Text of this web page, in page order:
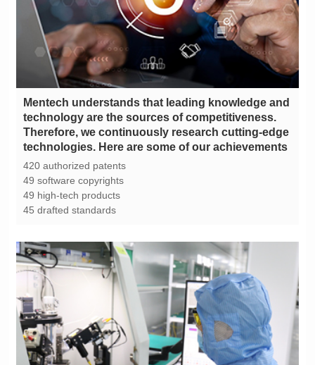
technologies. Here are some of our achievements
420 authorized patents
49 software copyrights
49 high-tech products
45 drafted standards